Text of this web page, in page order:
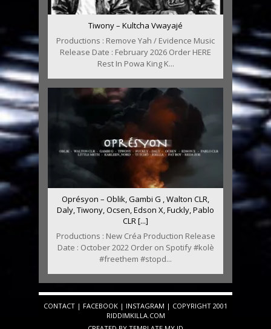
Tiwony – Kultcha Vwayajé
Productions : Remove Yah / Evidence Music
Release Date : February 2026 Order HERE
Rest In Powa King K...
Oprésyon – Oblik, Gambi G , Walton CLR,
Daly, Tiwony, Ocsen, Edson X, Fuckly, Pablo
CLR [...]
Productions : New Créa Production Release
Date : October 2022 Order on Spotify #kolè
#freethem #stopd...
CONTACT | FACEBOOK | INSTAGRAM | COPYRIGHT 2001
RIDDIMKILLA.COM